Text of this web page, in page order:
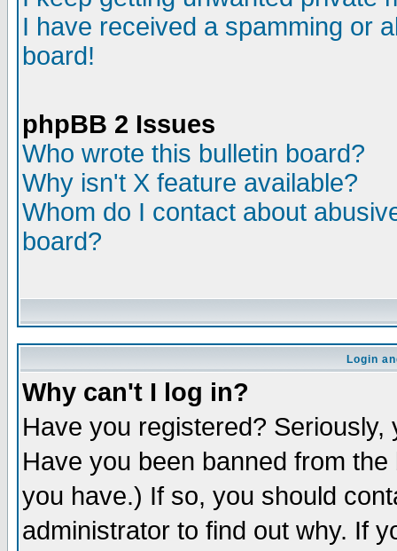
I have received a spamming or
board!
phpBB 2 Issues
Who wrote this bulletin board?
Why isn't X feature available?
Whom do I contact about
board?
Login
Why can't I log in?
Have you registered?
Have you been banned from
you have.) If so, you should
administrator to find out why. If